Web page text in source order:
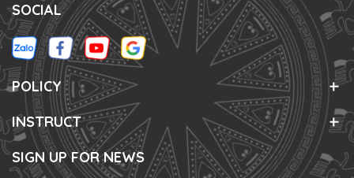
SOCIAL
POLICY
INSTRUCT
SIGN UP FOR NEWS